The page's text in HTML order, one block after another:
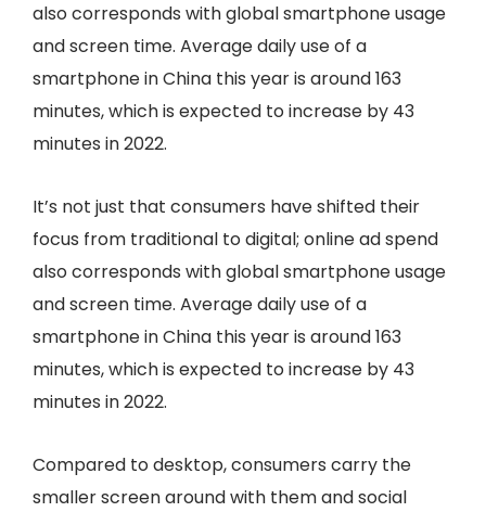
also corresponds with global smartphone usage
and screen time. Average daily use of a
smartphone in China this year is around 163
minutes, which is expected to increase by 43
minutes in 2022.
It’s not just that consumers have shifted their
focus from traditional to digital; online ad spend
also corresponds with global smartphone usage
and screen time. Average daily use of a
smartphone in China this year is around 163
minutes, which is expected to increase by 43
minutes in 2022.
Compared to desktop, consumers carry the
smaller screen around with them and social